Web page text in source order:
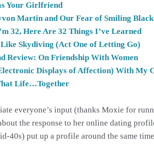
Your Girlfriend
Martin and Our Fear of Smiling
32, Here Are 32 Things I’ve Learned
Skydiving (Act One of Letting Go)
Review: On Friendship With Women
Displays of Affection) With My
Life…Together
everyone’s input (thanks Moxie for
the response to her online dating
40s) put up a profile around the same